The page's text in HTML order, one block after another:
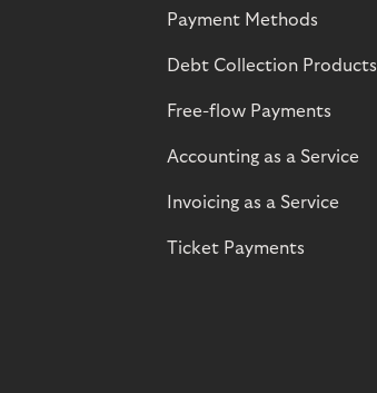
Payment Methods
Debt Collection Products
Free-flow Payments
Accounting as a Service
Invoicing as a Service
Ticket Payments